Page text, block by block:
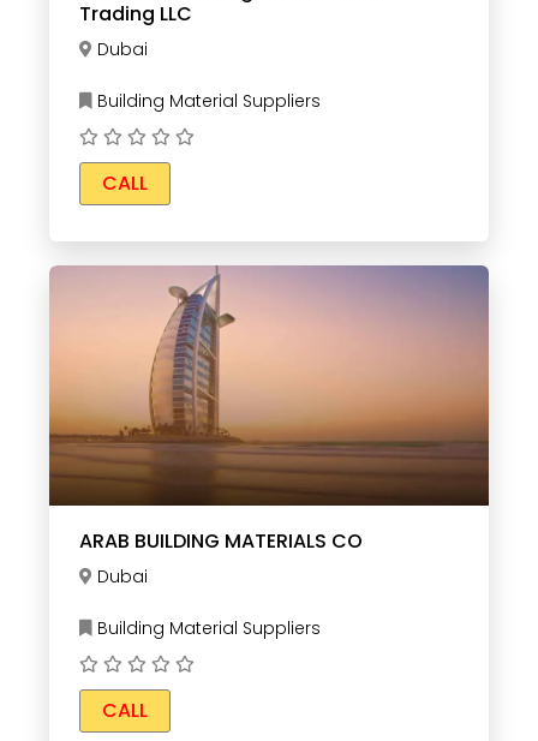
Trading LLC
Dubai
Building Material Suppliers
CALL
ARAB BUILDING MATERIALS CO
Dubai
Building Material Suppliers
CALL